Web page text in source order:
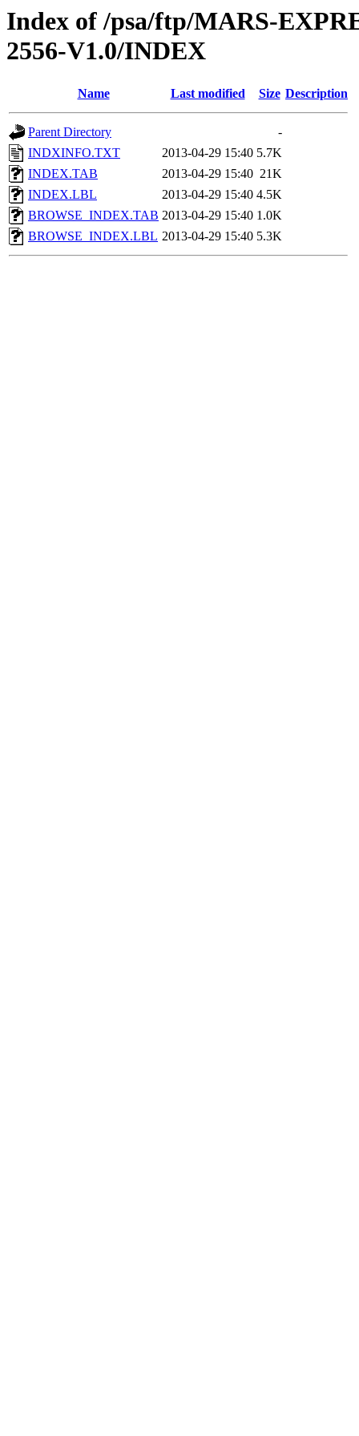
Index of /psa/ftp/MARS-
2556-V1.0/INDEX
Name Last modified Size Description
Parent Directory
-
INDXINFO.TXT
2013-04-29 15:40 5.7K
INDEX.TAB
2013-04-29 15:40 21K
INDEX.LBL
2013-04-29 15:40 4.5K
BROWSE_INDEX.TAB 2013-04-29 15:40 1.0K
BROWSE_INDEX.LBL 2013-04-29 15:40 5.3K